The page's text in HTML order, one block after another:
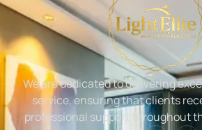
We are dedicated to delivering
service, ensuring that clients
professional support throughout